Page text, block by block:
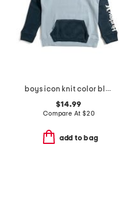
boys icon knit color block hoodie
$14.99
Compare At $20
add to bag